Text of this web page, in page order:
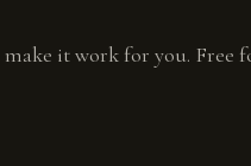
it work for you.